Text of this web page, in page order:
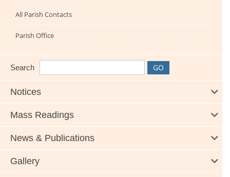
All Parish Contacts
Parish Office
Search
Notices
Mass Readings
News & Publications
Gallery